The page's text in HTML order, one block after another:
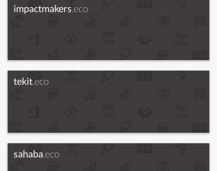
impactmakers.eco
tekit.eco
sahaba.eco